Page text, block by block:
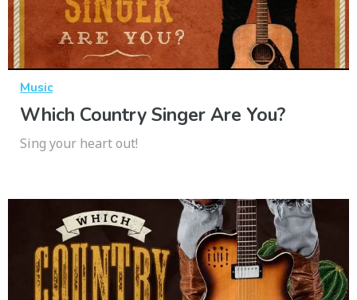
Music
Which Country Singer Are You?
Sing your heart out!